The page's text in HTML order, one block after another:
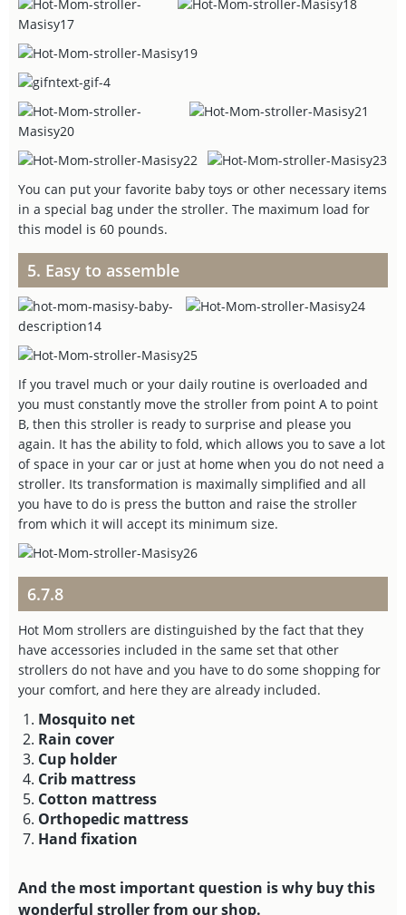
You can put your favorite baby toys or other necessary items
in a special bag under the stroller. The maximum load for
this model is 60 pounds.
5. Easy to assemble
If you travel much or your daily routine is overloaded and
you must constantly move the stroller from point A to point
B, then this stroller is ready to surprise and please you
again. It has the ability to fold, which allows you to save a lot
of space in your car or just at home when you do not need a
stroller. Its transformation is maximally simplified and all
you have to do is press the button and raise the stroller
from which it will accept its minimum size.
6.7.8
Hot Mom strollers are distinguished by the fact that they
have accessories included in the same set that other
strollers do not have and you have to do some shopping for
your comfort, and here they are already included.
Mosquito net
Rain cover
Cup holder
Crib mattress
Cotton mattress
Orthopedic mattress
Hand fixation
And the most important question is why buy this
wonderful stroller from our shop.